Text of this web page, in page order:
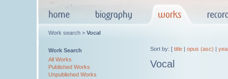
Work search > Vocal
Work Search
All Works
Published Works
Unpublished Works
Sort by: [ title | opus (asc) |
Vocal